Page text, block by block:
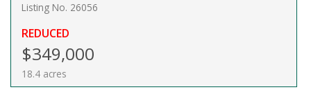
Listing No. 26056
REDUCED
$349,000
18.4 acres